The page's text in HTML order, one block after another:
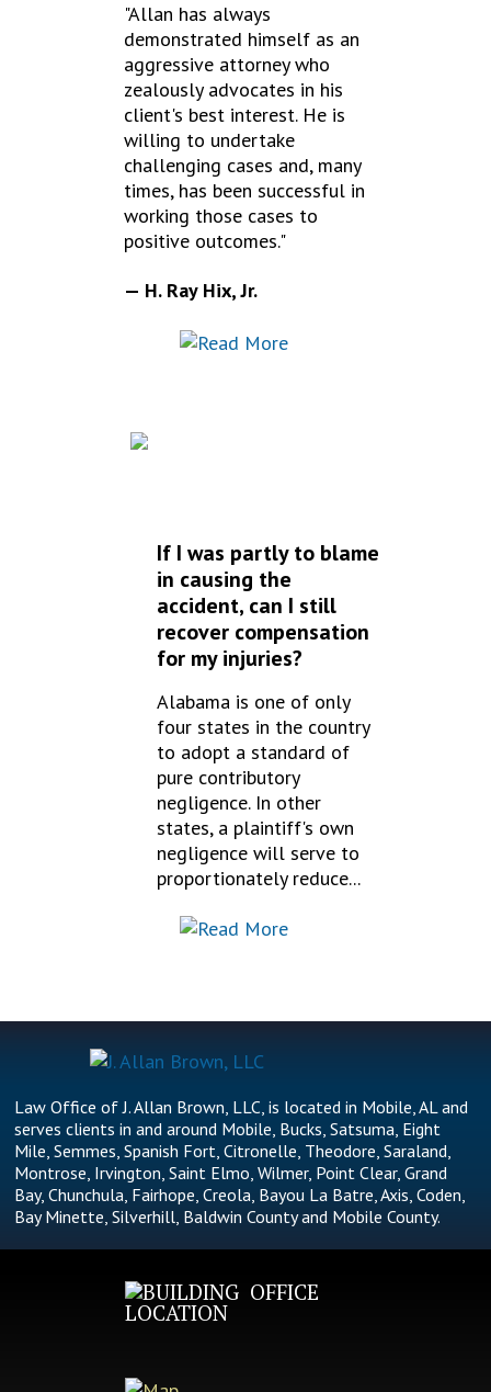
"Allan has always
demonstrated himself as an
aggressive attorney who
zealously advocates in his
client's best interest. He is
willing to undertake
challenging cases and, many
times, has been successful in
working those cases to
positive outcomes."
— H. Ray Hix, Jr.
If I was partly to blame
in causing the
accident, can I still
recover compensation
for my injuries?
Alabama is one of only
four states in the country
to adopt a standard of
pure contributory
negligence. In other
states, a plaintiff's own
negligence will serve to
proportionately reduce...
Law Office of J. Allan Brown, LLC, is located in Mobile, AL and
serves clients in and around Mobile, Bucks, Satsuma, Eight
Mile, Semmes, Spanish Fort, Citronelle, Theodore, Saraland,
Montrose, Irvington, Saint Elmo, Wilmer, Point Clear, Grand
Bay, Chunchula, Fairhope, Creola, Bayou La Batre, Axis, Coden,
Bay Minette, Silverhill, Baldwin County and Mobile County.
OFFICE
LOCATION